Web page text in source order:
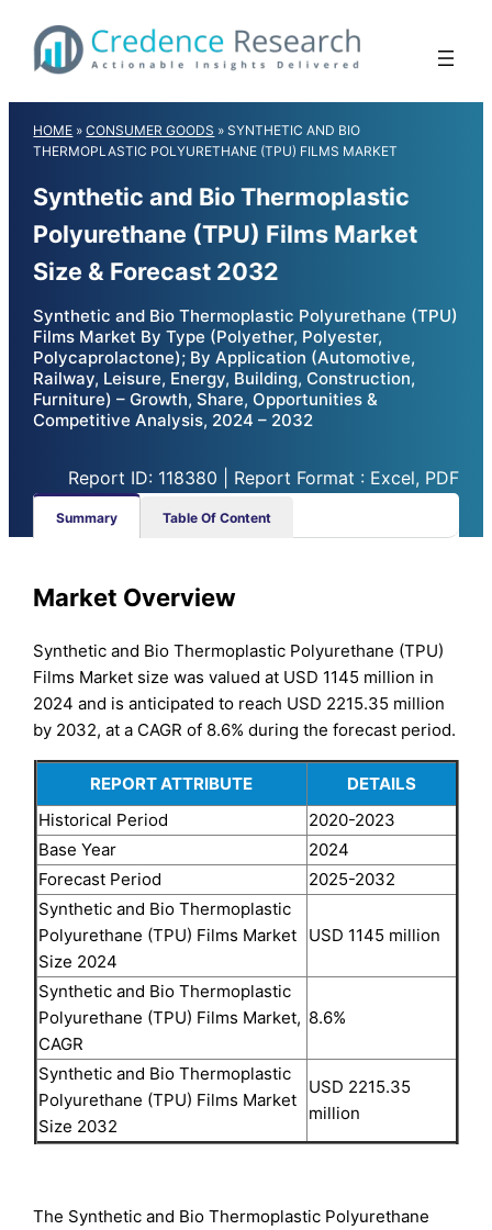
content
HOME »CONSUMER GOODS »SYNTHETIC AND BIO
THERMOPLASTIC POLYURETHANE (TPU) FILMS MARKET
Synthetic and Bio Thermoplastic
Polyurethane (TPU) Films Market
Size & Forecast 2032
Synthetic and Bio Thermoplastic Polyurethane (TPU)
Films Market By Type (Polyether, Polyester,
Polycaprolactone); By Application (Automotive,
Railway, Leisure, Energy, Building, Construction,
Furniture) – Growth, Share, Opportunities &
Competitive Analysis, 2024 – 2032
Report ID: 118380 | Report Format : Excel, PDF
Summary Table Of Content
Market Overview
Synthetic and Bio Thermoplastic Polyurethane (TPU)
Films Market size was valued at USD 1145 million in
2024 and is anticipated to reach USD 2215.35 million
by 2032, at a CAGR of 8.6% during the forecast period.
REPORT ATTRIBUTE
DETAILS
Historical Period
2020-2023
Base Year
2024
Forecast Period
2025-2032
Synthetic and Bio Thermoplastic
Polyurethane (TPU) Films Market
Size 2024
USD 1145 million
Synthetic and Bio Thermoplastic
Polyurethane (TPU) Films Market,
CAGR
8.6%
Synthetic and Bio Thermoplastic
Polyurethane (TPU) Films Market
Size 2032
USD 2215.35
million
The Synthetic and Bio Thermoplastic Polyurethane